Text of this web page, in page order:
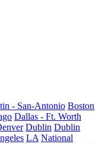
- San-Antonio Boston
Dallas - Ft. Worth
Dublin Dublin
LA National